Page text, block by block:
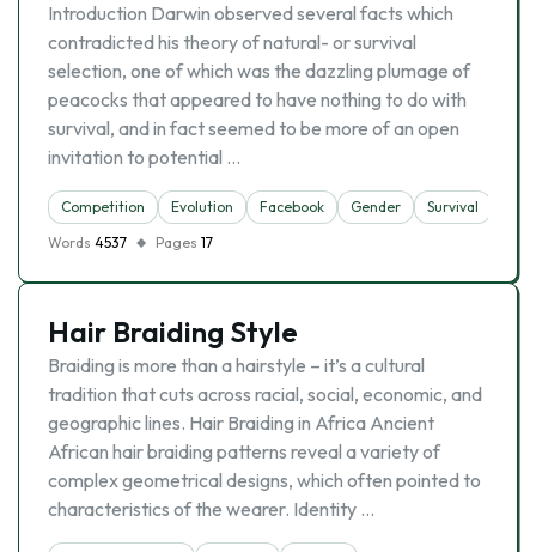
Introduction Darwin observed several facts which
contradicted his theory of natural- or survival
selection, one of which was the dazzling plumage of
peacocks that appeared to have nothing to do with
survival, and in fact seemed to be more of an open
invitation to potential …
Competition Evolutіon Facebook Gender Survival
Words 4537 Pages 17
Hair Braiding Style
Braiding is more than a hairstyle – it’s a cultural
tradition that cuts across racial, social, economic, and
geographic lines. Hair Braiding in Africa Ancient
African hair braiding patterns reveal a variety of
complex geometrical designs, which often pointed to
characteristics of the wearer. Identity …